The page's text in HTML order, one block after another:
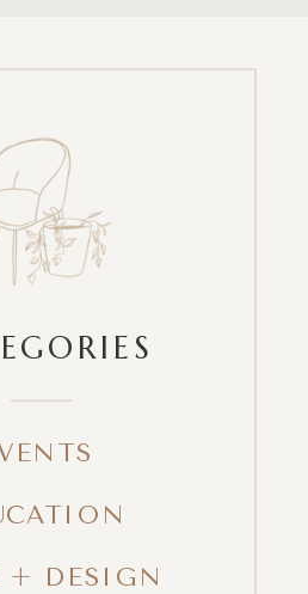
+ DESIGN